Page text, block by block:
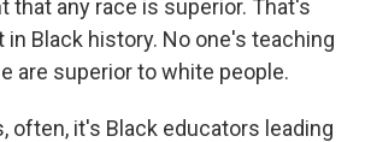
that any race is superior. That's
in Black history. No one's teaching
are superior to white people.
often, it's Black educators leading